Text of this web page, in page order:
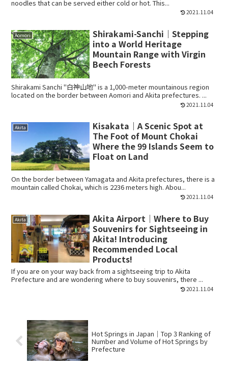
noodles that can be served either cold or hot. This...
2021.11.04
Aomori
Shirakami-Sanchi｜Stepping
into a World Heritage
Mountain Range with Virgin
Beech Forests
Shirakami Sanchi "白神山地" is a 1,000-meter mountainous region
located on the border between Aomori and Akita prefectures. ...
2021.11.04
Akita
Kisakata｜A Scenic Spot at
The Foot of Mount Chokai
Where the 99 Islands Seem to
Float on Land
On the border between Yamagata and Akita prefectures, there is a
mountain called Chokai, which is 2236 meters high. Abou...
2021.11.04
Akita
Akita Airport｜Where to Buy
Souvenirs for Sightseeing in
Akita! Introducing
Recommended Local
Products!
If you are on your way back from a sightseeing trip to Akita
Prefecture and are wondering where to buy souvenirs, there ...
2021.11.04
Hot Springs in Japan｜Top 3 Ranking of
Number and Volume of Hot Springs by
Prefecture